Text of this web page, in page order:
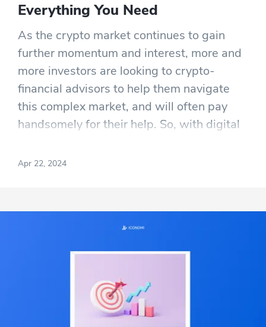
Everything You Need
As the crypto market continues to gain
further momentum and interest, more and
more investors are looking to crypto-
financial advisors to help them navigate
this complex market, and will often pay
handsomely for their help. So, with digital
firmly embedded in mainstream finance,
whole new subsection within the financial
services industry; and a lucrative one at
Apr 22, 2024